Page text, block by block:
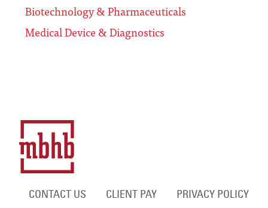
Biotechnology & Pharmaceuticals
Medical Device & Diagnostics
CONTACT US CLIENT PAY
PRIVACY POLICY